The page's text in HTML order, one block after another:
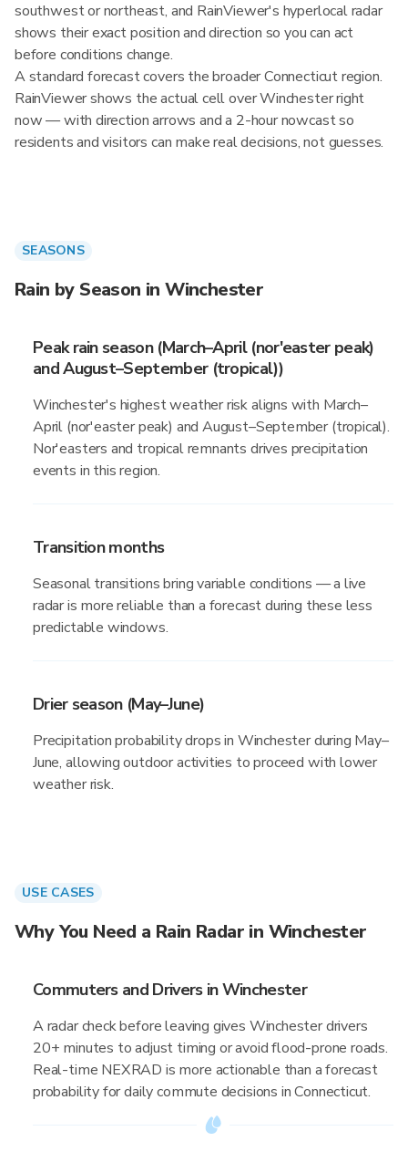
southwest or northeast, and RainViewer's hyperlocal radar
shows their exact position and direction so you can act
before conditions change.
A standard forecast covers the broader Connecticut region.
RainViewer shows the actual cell over Winchester right
now — with direction arrows and a 2-hour nowcast so
residents and visitors can make real decisions, not guesses.
SEASONS
Rain by Season in Winchester
Peak rain season (March–April (nor'easter peak)
and August–September (tropical))
Winchester's highest weather risk aligns with March–
April (nor'easter peak) and August–September (tropical).
Nor'easters and tropical remnants drives precipitation
events in this region.
Transition months
Seasonal transitions bring variable conditions — a live
radar is more reliable than a forecast during these less
predictable windows.
Drier season (May–June)
Precipitation probability drops in Winchester during May–
June, allowing outdoor activities to proceed with lower
weather risk.
USE CASES
Why You Need a Rain Radar in Winchester
Commuters and Drivers in Winchester
A radar check before leaving gives Winchester drivers
20+ minutes to adjust timing or avoid flood-prone roads.
Real-time NEXRAD is more actionable than a forecast
probability for daily commute decisions in Connecticut.